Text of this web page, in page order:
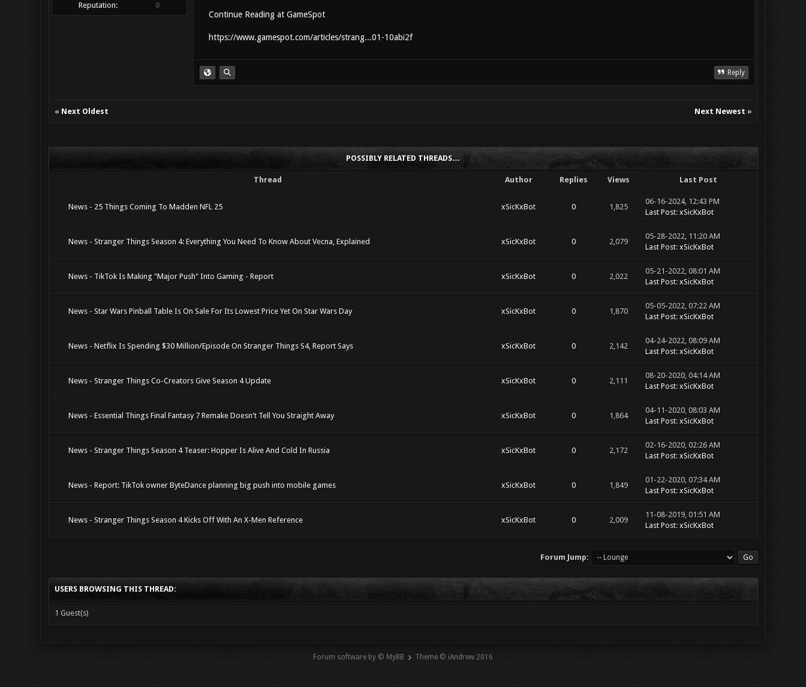
Reputation:
0
Continue Reading at GameSpot
https://www.gamespot.com/articles/strang...01-10abi2f
Reply
« Next Oldest Next Newest »
POSSIBLY RELATED THREADS…
Thread Author Replies Views Last Post
News - 25 Things Coming To Madden NFL 25 xSicKxBot 0 1,825
06-16-2024, 12:43 PM
Last Post: xSicKxBot
News - Stranger Things Season 4: Everything You Need To Know About Vecna, Explained xSicKxBot 0 2,079
05-28-2022, 11:20 AM
Last Post: xSicKxBot
News - TikTok Is Making "Major Push" Into Gaming - Report xSicKxBot 0 2,022
05-21-2022, 08:01 AM
Last Post: xSicKxBot
News - Star Wars Pinball Table Is On Sale For Its Lowest Price Yet On Star Wars Day xSicKxBot 0 1,870
05-05-2022, 07:22 AM
Last Post: xSicKxBot
News - Netflix Is Spending $30 Million/Episode On Stranger Things S4, Report Says xSicKxBot 0 2,142
04-24-2022, 08:09 AM
Last Post: xSicKxBot
News - Stranger Things Co-Creators Give Season 4 Update xSicKxBot 0 2,111
08-20-2020, 04:14 AM
Last Post: xSicKxBot
News - Essential Things Final Fantasy 7 Remake Doesn't Tell You Straight Away xSicKxBot 0 1,864
04-11-2020, 08:03 AM
Last Post: xSicKxBot
News - Stranger Things Season 4 Teaser: Hopper Is Alive And Cold In Russia xSicKxBot 0 2,172
02-16-2020, 02:26 AM
Last Post: xSicKxBot
News - Report: TikTok owner ByteDance planning big push into mobile games xSicKxBot 0 1,849
01-22-2020, 07:34 AM
Last Post: xSicKxBot
News - Stranger Things Season 4 Kicks Off With An X-Men Reference xSicKxBot 0 2,009
11-08-2019, 01:51 AM
Last Post: xSicKxBot
Forum Jump:
USERS BROWSING THIS THREAD:
1 Guest(s)
Forum software by © MyBB Theme © iAndrew 2016